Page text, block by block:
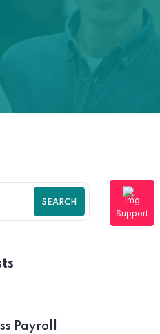
Support
SEARCH
Payroll